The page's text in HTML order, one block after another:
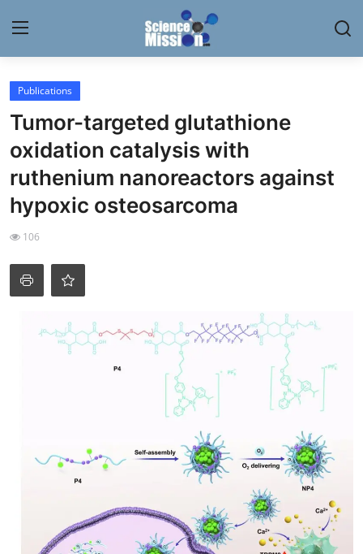
Login
Home
Contact
My Lab
News
Research
Disease Science
Publications
Tumor-targeted glutathione
oxidation catalysis with
ruthenium nanoreactors against
hypoxic osteosarcoma
106